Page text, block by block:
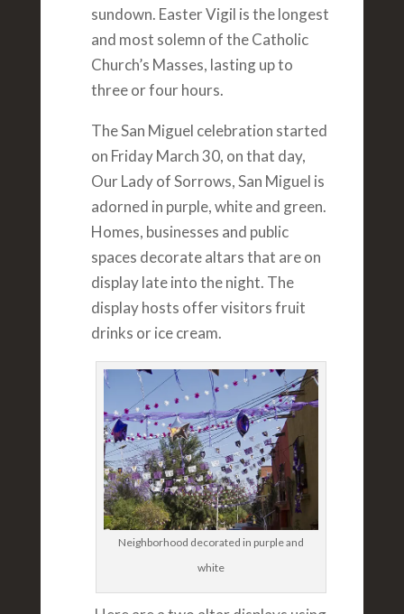
sundown. Easter Vigil is the longest
and most solemn of the Catholic
Church’s Masses, lasting up to
three or four hours.
The San Miguel celebration started
on Friday March 30, on that day,
Our Lady of Sorrows, San Miguel is
adorned in purple, white and green.
Homes, businesses and public
spaces decorate altars that are on
display late into the night. The
display hosts offer visitors fruit
drinks or ice cream.
Neighborhood decorated in purple and
white